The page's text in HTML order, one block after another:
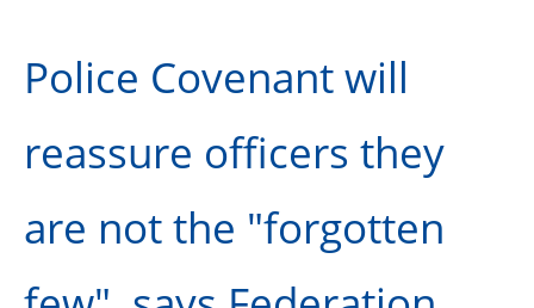
About Us
Member Services
Advice
Wellbeing
Police Covenant will
reassure officers they
are not the "forgotten